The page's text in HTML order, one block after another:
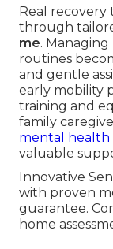
Real
through
me.
routines
and gentle
early mobility
training and
family
mental health
valuable
Innovative
with proven
guarantee.
home